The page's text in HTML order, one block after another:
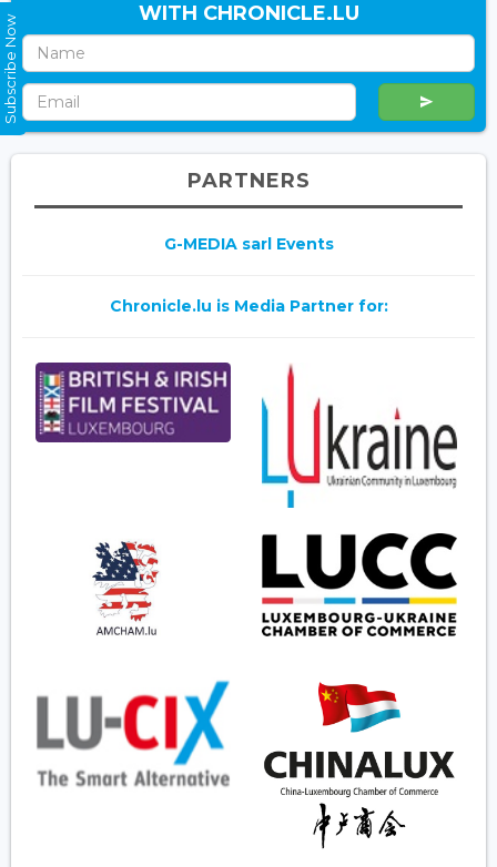
WITH CHRONICLE.LU
PARTNERS
G-MEDIA sarl Events
Chronicle.lu is Media Partner for:
Subscribe Now